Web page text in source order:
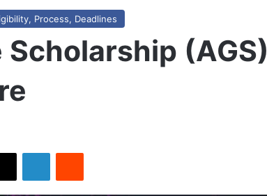
Process, Deadlines
Scholarship (AGS)